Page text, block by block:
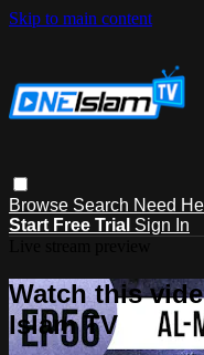
Skip to main content
Browse Search Need
Start Free Trial Sign In
Watch this
Islam TV